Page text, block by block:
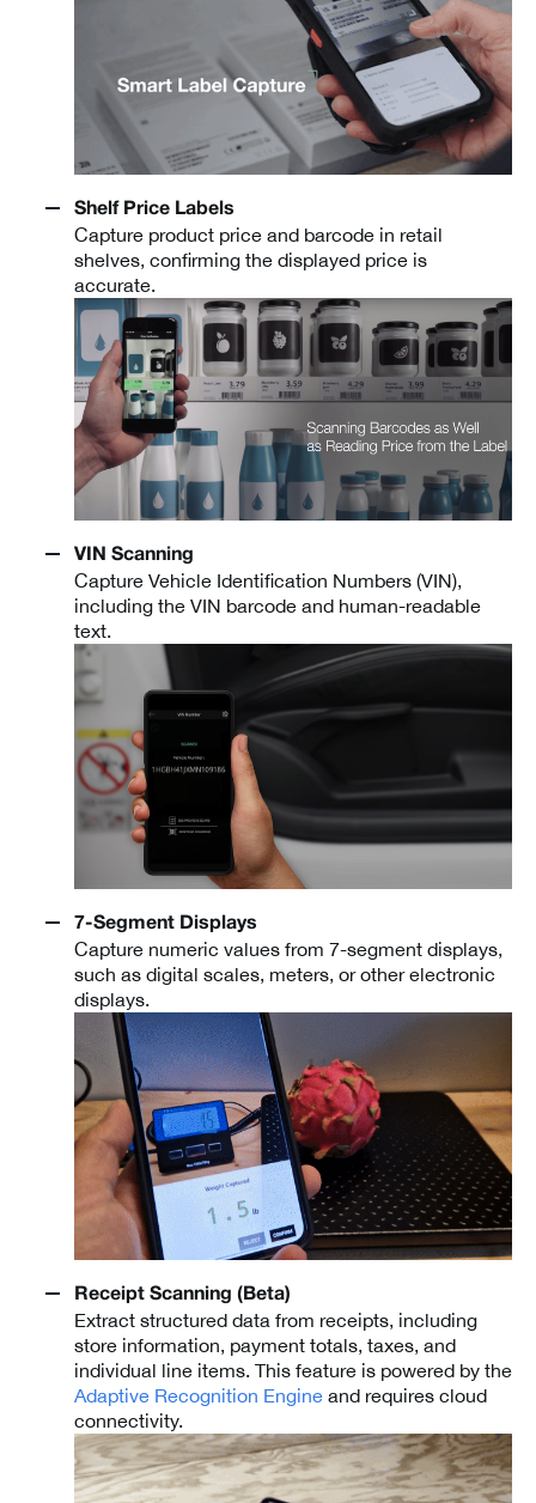
Shelf Price Labels
Capture product price and barcode in retail
shelves, confirming the displayed price is
accurate.
VIN Scanning
Capture Vehicle Identification Numbers (VIN),
including the VIN barcode and human-readable
text.
7-Segment Displays
Capture numeric values from 7-segment displays,
such as digital scales, meters, or other electronic
displays.
Receipt Scanning (Beta)
Extract structured data from receipts, including
store information, payment totals, taxes, and
individual line items. This feature is powered by the
Adaptive Recognition Engine and requires cloud
connectivity.